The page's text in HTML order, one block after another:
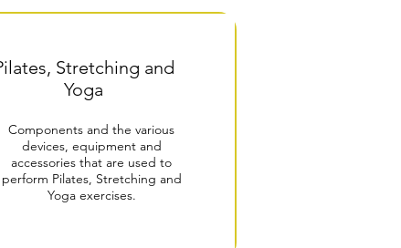
Stretching and
Yoga
Components and the various
devices, equipment and
accessories that are used to
perform Pilates, Stretching and
Yoga exercises.